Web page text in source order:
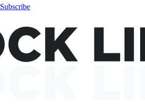
Subscribe